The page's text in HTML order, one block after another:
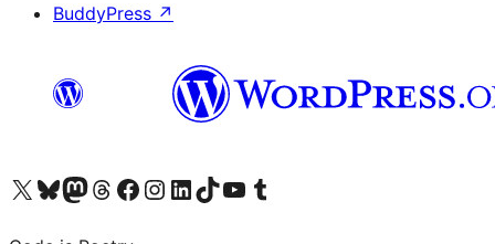
BuddyPress ↗
Visit our X (formerly Twitter) account
Visit our Bluesky account
Visit our Mastodon account
Visit our Threads account
Visit our Facebook page
Visit our Instagram account
Visit our LinkedIn account
Visit our TikTok account
Visit our YouTube channel
Visit our Tumblr account